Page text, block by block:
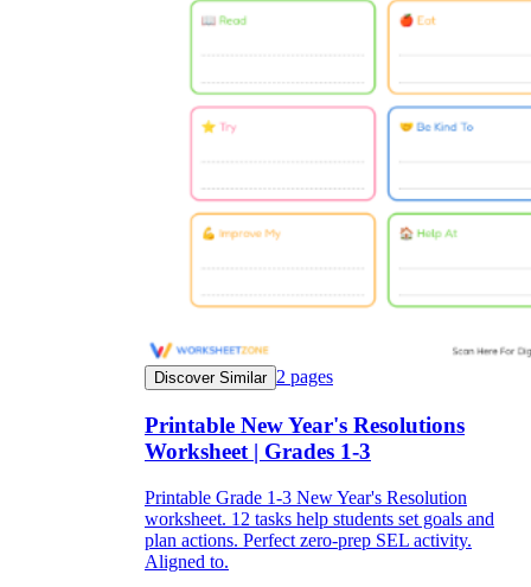
Discover Similar 2 pages
Printable New Year's Resolutions
Worksheet | Grades 1-3
Printable Grade 1-3 New Year's Resolution
worksheet. 12 tasks help students set goals and
plan actions. Perfect zero-prep SEL activity.
Aligned to.